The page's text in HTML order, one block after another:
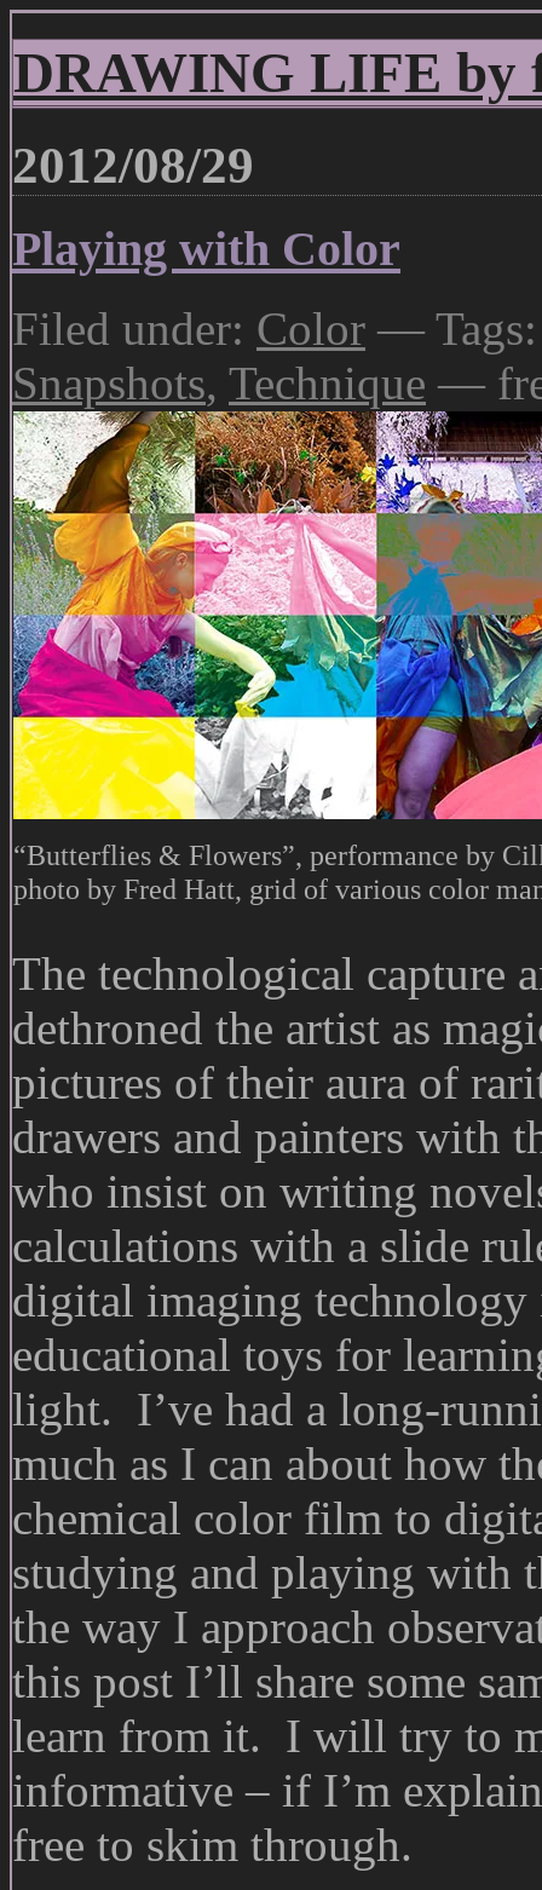
DRAWING LIFE by
2012/08/29
Playing with Color
Filed under: Color —
Snapshots, Technique —
“Butterflies & Flowers”, performance by
photo by Fred Hatt, grid of various color
The technological capture
dethroned the artist as
pictures of their aura of
drawers and painters with
who insist on writing
calculations with a slide
digital imaging technology
educational toys for
light. I’ve had a long-
much as I can about how
chemical color film to
studying and playing with
the way I approach
this post I’ll share some
learn from it. I will try to
informative – if I’m
free to skim through.